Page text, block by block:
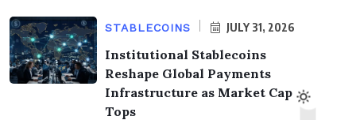
STABLECOINS JULY 31, 2026
Institutional Stablecoins
Reshape Global Payments
Infrastructure as Market Cap
Tops